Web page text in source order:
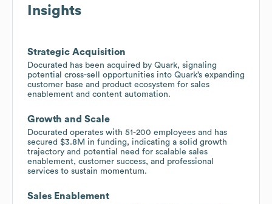
Insights
Strategic Acquisition
Docurated has been acquired by Quark, signaling
potential cross-sell opportunities into Quark’s expanding
customer base and product ecosystem for sales
enablement and content automation.
Growth and Scale
Docurated operates with 51-200 employees and has
secured $3.8M in funding, indicating a solid growth
trajectory and potential need for scalable sales
enablement, customer success, and professional
services to sustain momentum.
Sales Enablement